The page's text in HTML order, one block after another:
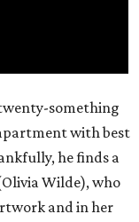
something
with best
he finds a
Wilde), who
and in her